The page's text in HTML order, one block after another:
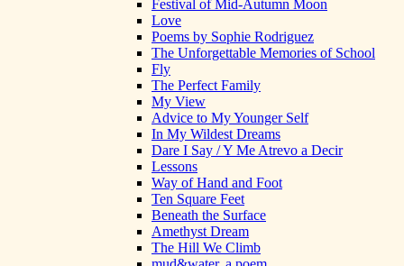
Festival of Mid-Autumn Moon
Love
Poems by Sophie Rodriguez
The Unforgettable Memories of School
Fly
The Perfect Family
My View
Advice to My Younger Self
In My Wildest Dreams
Dare I Say / Y Me Atrevo a Decir
Lessons
Way of Hand and Foot
Ten Square Feet
Beneath the Surface
Amethyst Dream
The Hill We Climb